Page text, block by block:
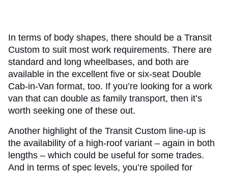
In terms of body shapes, there should be a Transit
Custom to suit most work requirements. There are
standard and long wheelbases, and both are
available in the excellent five or six-seat Double
Cab-in-Van format, too. If you’re looking for a work
van that can double as family transport, then it’s
worth seeking one of these out.
Another highlight of the Transit Custom line-up is
the availability of a high-roof variant – again in both
lengths – which could be useful for some trades.
And in terms of spec levels, you’re spoiled for